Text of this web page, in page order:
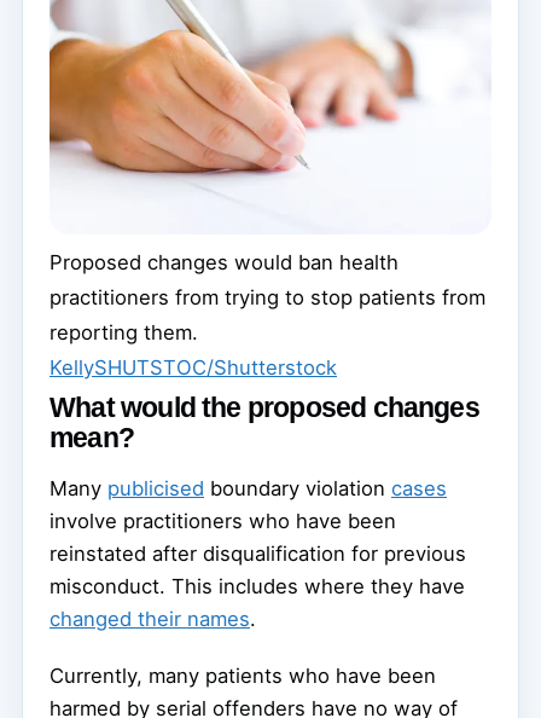
Proposed changes would ban health
practitioners from trying to stop patients from
reporting them.
KellySHUTSTOC/Shutterstock
What would the proposed changes
mean?
Many publicised boundary violation cases
involve practitioners who have been
reinstated after disqualification for previous
misconduct. This includes where they have
changed their names.
Currently, many patients who have been
harmed by serial offenders have no way of